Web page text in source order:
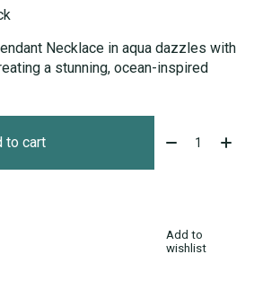
Necklace in aqua dazzles with
a stunning, ocean-inspired
to cart Quantity:
Add to
wishlist